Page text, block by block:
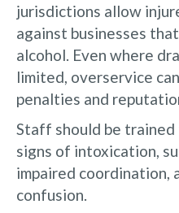
jurisdictions allow
against businesses
alcohol. Even where
limited, overservice
penalties and
Staff should be
signs of intoxication,
impaired coordination,
confusion.